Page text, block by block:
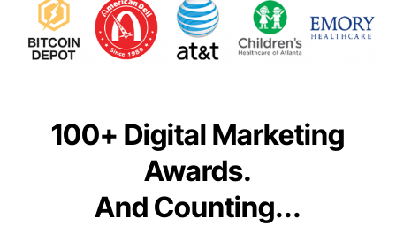
100+ Digital Marketing
Awards.
And Counting...